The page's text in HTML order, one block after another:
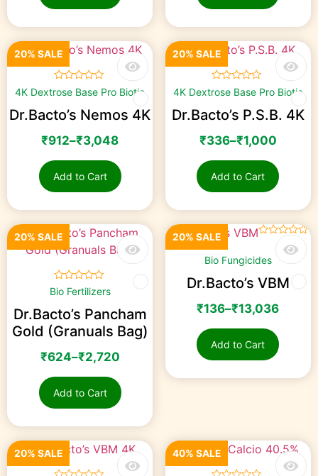
20% SALE
4K Dextrose Base Pro Biotic
Dr.Bacto’s Nemos 4K
☆
☆
☆
☆
☆
₹912–₹3,048
Add to Cart
20% SALE
4K Dextrose Base Pro Biotic
Dr.Bacto’s P.S.B. 4K
☆
☆
☆
☆
☆
₹336–₹1,000
Add to Cart
20% SALE
Bio Fertilizers
Dr.Bacto’s Pancham
Gold (Granuals Bag)
☆
☆
☆
☆
☆
₹624–₹2,720
Add to Cart
20% SALE
Bio Fungicides
Dr.Bacto’s VBM
₹136–₹13,036
Add to Cart
20% SALE 40% SALE